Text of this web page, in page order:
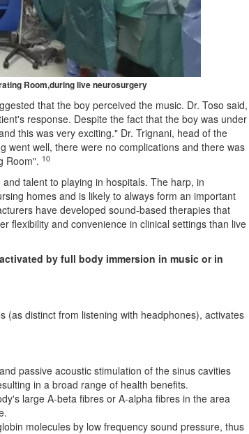
Room,during live neurosurgery
that the boy perceived the music. Dr. Toso said,
response. Despite the fact that the boy was under
this was very exciting." Dr. Trignani, head of the
went well, there were no complications and there was
Room". 10
talent to playing in hospitals. The harp, in
homes and is likely to always form an important
have developed sound-based therapies that
flexibility and convenience in clinical settings than live
by full body immersion in music or in
(as distinct from listening with headphones), activates
passive acoustic stimulation of the sinus cavities
in a broad range of health benefits.
large A-beta fibres or A-alpha fibres in the area
molecules by low frequency sound pressure, thus